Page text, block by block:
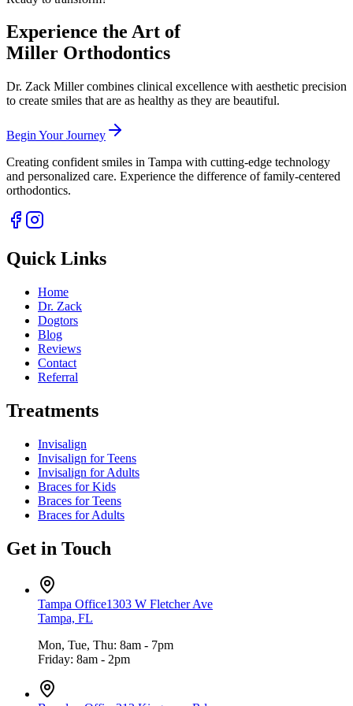
Experience the Art of
Miller Orthodontics
Dr. Zack Miller combines clinical excellence with aesthetic precision
to create smiles that are as healthy as they are beautiful.
Begin Your Journey
Creating confident smiles in Tampa with cutting-edge technology
and personalized care. Experience the difference of family-centered
orthodontics.
Quick Links
Home
Dr. Zack
Dogtors
Blog
Reviews
Contact
Referral
Treatments
Invisalign
Invisalign for Teens
Invisalign for Adults
Braces for Kids
Braces for Teens
Braces for Adults
Get in Touch
Tampa Office1303 W Fletcher Ave
Tampa, FL
Mon, Tue, Thu: 8am - 7pm
Friday: 8am - 2pm